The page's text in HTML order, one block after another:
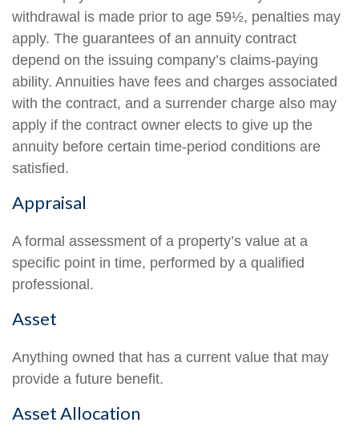
withdrawal is made prior to age 59½, penalties may
apply. The guarantees of an annuity contract
depend on the issuing company’s claims-paying
ability. Annuities have fees and charges associated
with the contract, and a surrender charge also may
apply if the contract owner elects to give up the
annuity before certain time-period conditions are
satisfied.
Appraisal
A formal assessment of a property’s value at a
specific point in time, performed by a qualified
professional.
Asset
Anything owned that has a current value that may
provide a future benefit.
Asset Allocation